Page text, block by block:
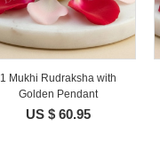
1 Mukhi Rudraksha with
Golden Pendant
US $ 60.95